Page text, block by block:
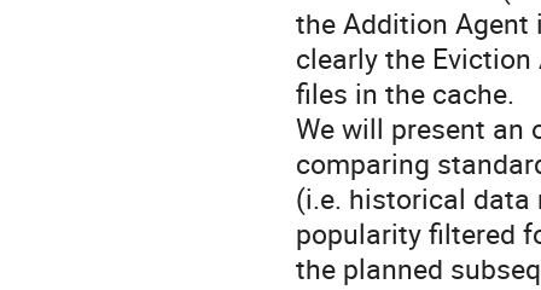
the Addition
clearly the
files in the cache.
We will present an
comparing
(i.e. historical data
popularity filtered
the planned